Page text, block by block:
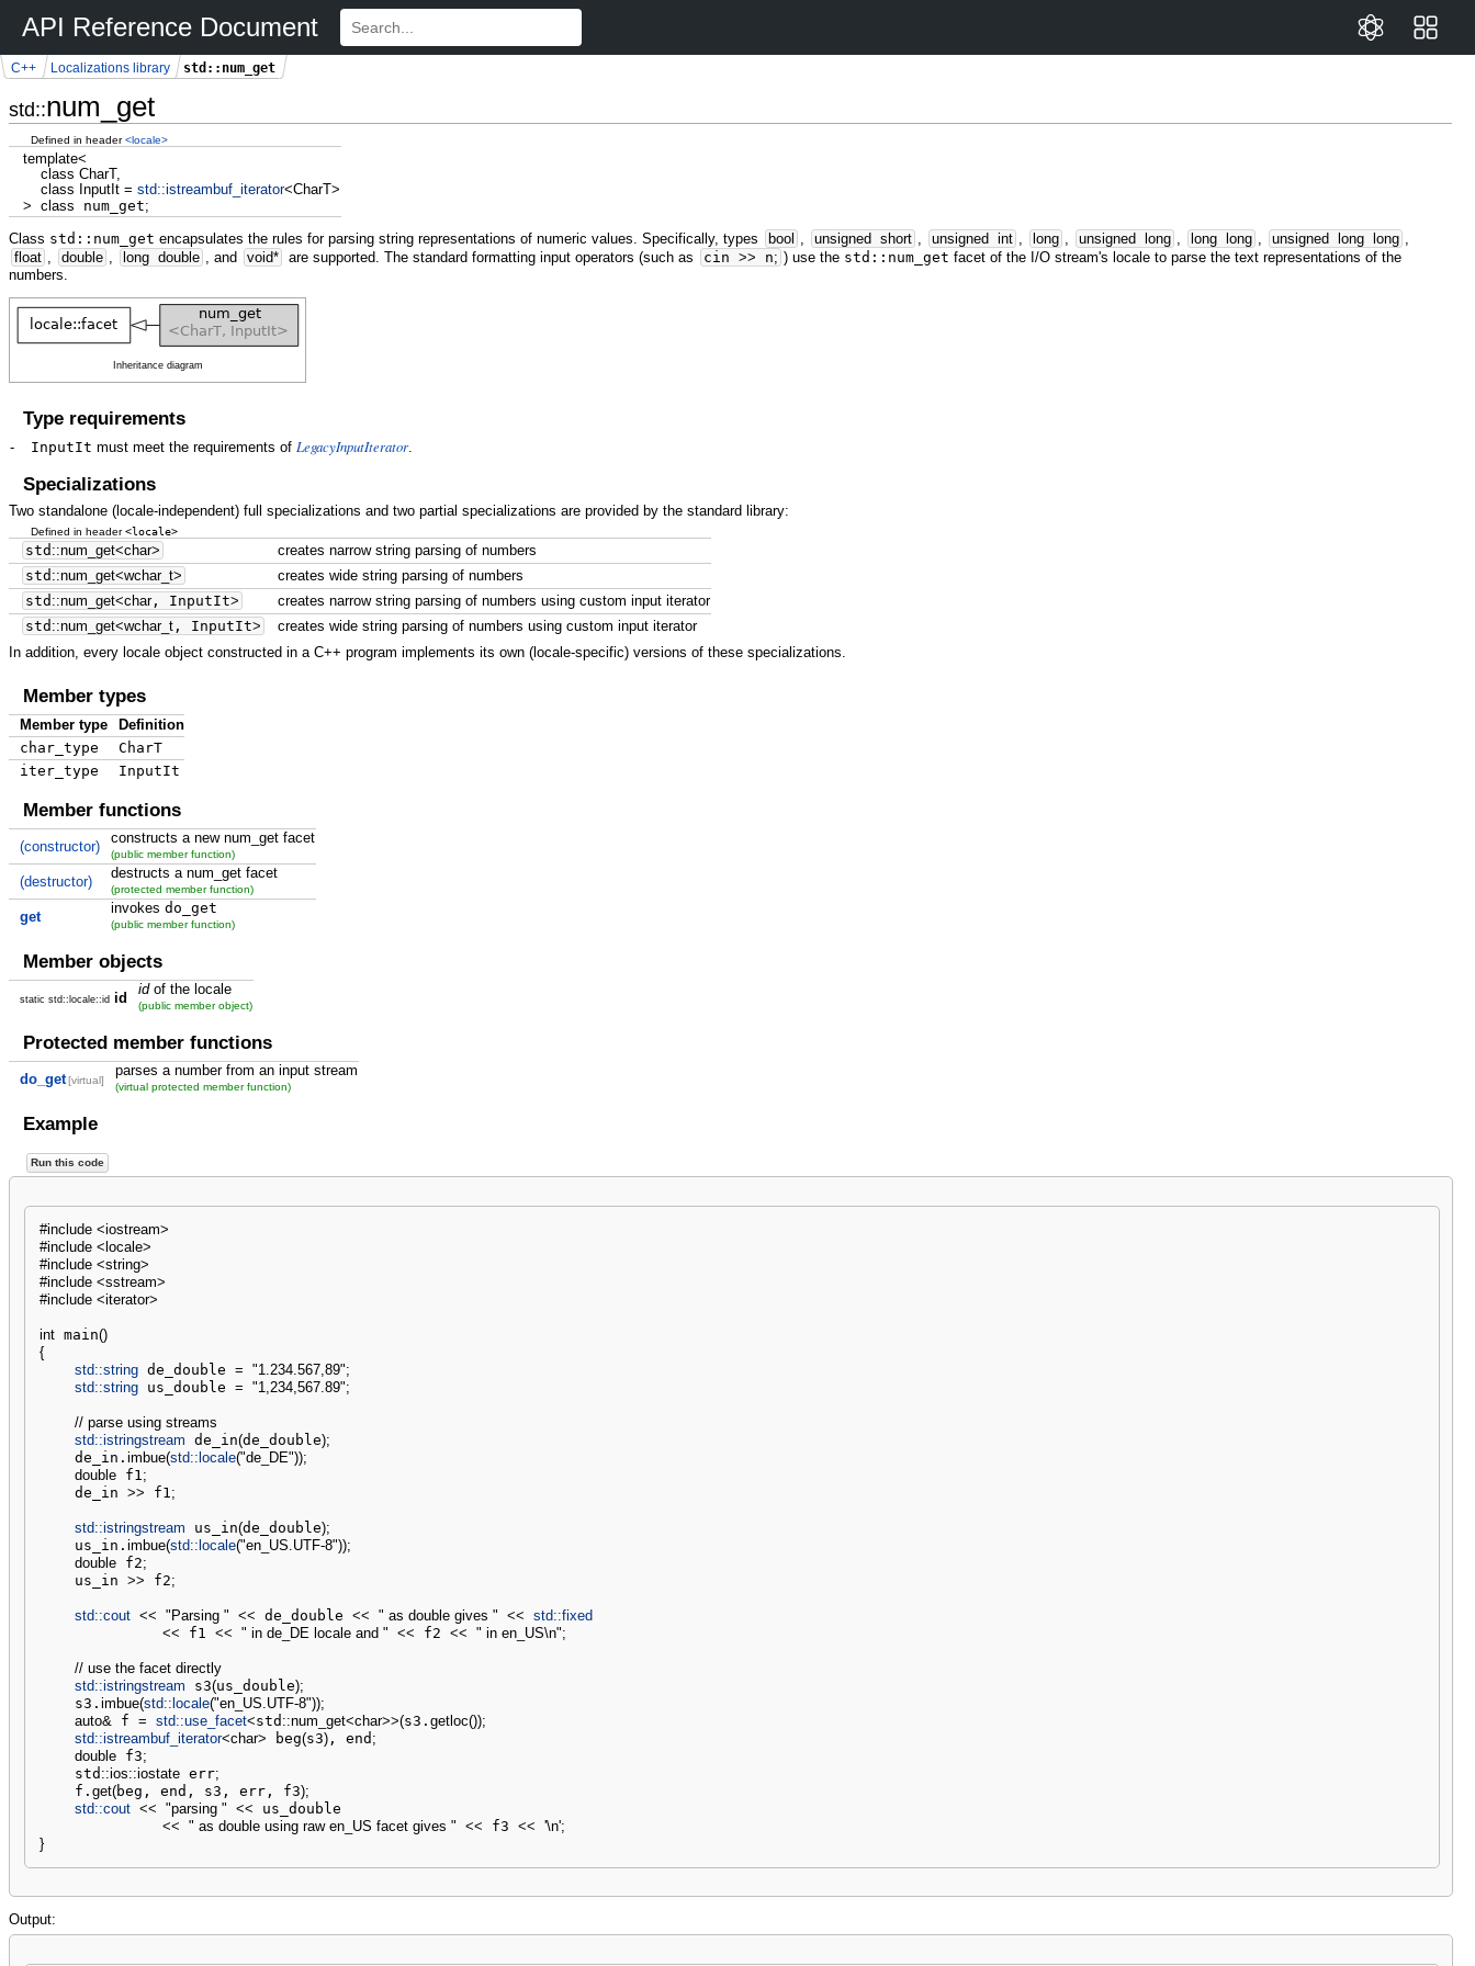
API Reference Document
std::num_get
C++ Localizations library std::num_get
Defined in header<locale>
template<
class CharT,
class InputIt = std::istreambuf_iterator<CharT>
> class num_get;
Class std::num_get encapsulates the rules for parsing string representations of numeric values. Specifically, types bool , unsigned short , unsigned int , long , unsigned long , long long , unsigned long long ,
float , double , long double , and void* are supported. The standard formatting input operators (such as cin >> n; ) use the std::num_get facet of the I/O stream's locale to parse the text representations of the
numbers.
Inheritance diagram
Type requirements
- InputIt must meet the requirements of LegacyInputIterator.
Specializations
Two standalone (locale-independent) full specializations and two partial specializations are provided by the standard library:
Defined in header<locale>
std ::num_get<char>
creates narrow string parsing of numbers
std ::num_get<wchar_t>
creates wide string parsing of numbers
std ::num_get<char, InputIt>
creates narrow string parsing of numbers using custom input iterator
std ::num_get<wchar_t, InputIt>
creates wide string parsing of numbers using custom input iterator
In addition, every locale object constructed in a C++ program implements its own (locale-specific) versions of these specializations.
Member types
Member type
Definition
char_type
CharT
iter_type
InputIt
Member functions
(constructor)
constructs a new num_get facet
(public member function)
(destructor)
destructs a num_get facet
(protected member function)
get
invokes do_get
(public member function)
Member objects
static std::locale::idid
idof the locale
(public member object)
Protected member functions
do_get [virtual]
parses a number from an input stream
(virtual protected member function)
Example
Run this code
#include <iostream>
#include <locale>
#include <string>
#include <sstream>
#include <iterator>
int main()
{
std::string de_double = "1.234.567,89";
std::string us_double = "1,234,567.89";
// parse using streams
std::istringstream de_in(de_double);
    de_in.
imbue(std:: locale("de_DE"));
double f1 ;
    de_in
>> f1 ;
std::istringstream us_in(de_double);
    us_in.
imbue(std:: locale("en_US.UTF-8"));
double f2;
    us_in
>> f2;
std::cout << "Parsing " << de_double << " as double gives " << std::fixed
<< f1 << " in de_DE locale and " << f2 << " in en_US\n";
// use the facet directly
std::istringstream s3(us_double);
    s3.
imbue(std:: locale("en_US.UTF-8"));
auto& f = std::use_facet<std ::num_get<char>>(s3. getloc());
std::istreambuf_iterator<char> beg(s3), end ;
double f3;
    std
::ios::iostate err;
    f.
get(beg, end, s3, err, f3);
std::cout << "parsing " << us_double
<< " as double using raw en_US facet gives " << f3 << '\n';
}
Output: